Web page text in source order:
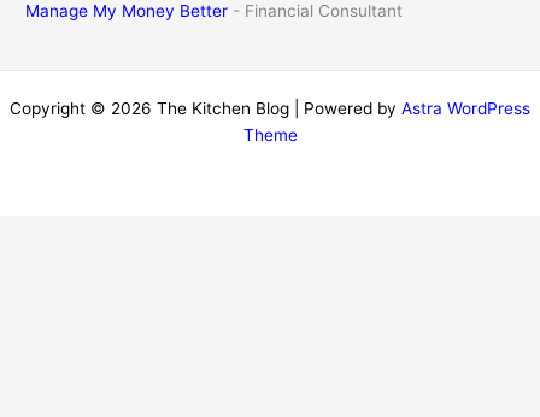
Manage My Money Better - Financial Consultant
Copyright © 2026 The Kitchen Blog | Powered by Astra WordPress
Theme